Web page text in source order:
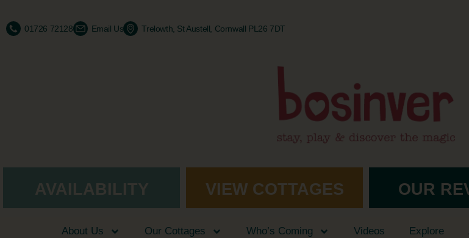
01726 72128 Email Us Trelowth, St Austell, Cornwall PL26 7DT
AVAILABILITY VIEW COTTAGES OUR
About Us Our Cottages Who’s Coming Videos Explore